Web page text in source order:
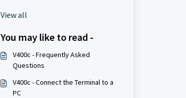
View all
You may like to read -
V400c - Frequently Asked
Questions
V400c - Connect the Terminal to a
PC